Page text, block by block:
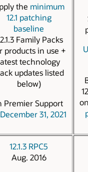
the minimum
12.1 patching
baseline
Family Packs
products in use +
technology
updates listed
below)
Premier Support
December 31, 2021
12.1.3 RPC5
Aug. 2016